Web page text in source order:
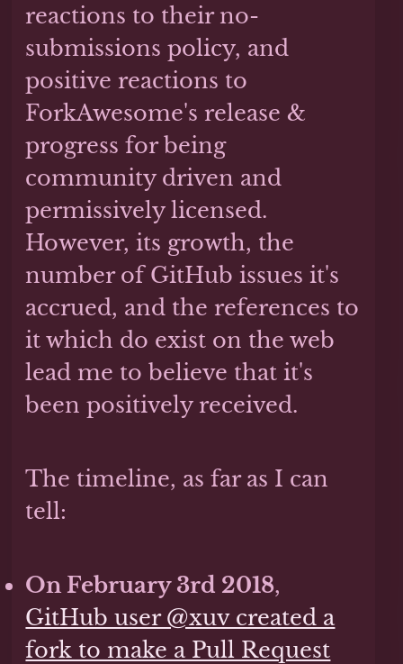
reactions to their no-
submissions policy, and
positive reactions to
ForkAwesome's release &
progress for being
community driven and
permissively licensed.
However, its growth, the
number of GitHub issues it's
accrued, and the references to
it which do exist on the web
lead me to believe that it's
been positively received.
The timeline, as far as I can
tell:
On February 3rd 2018,
GitHub user @xuv created a
fork to make a Pull Request